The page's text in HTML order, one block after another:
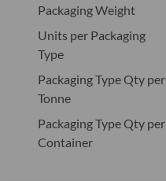
Packaging Weight
Units per Packaging
Type
Packaging Type Qty per
Tonne
Packaging Type Qty per
Container